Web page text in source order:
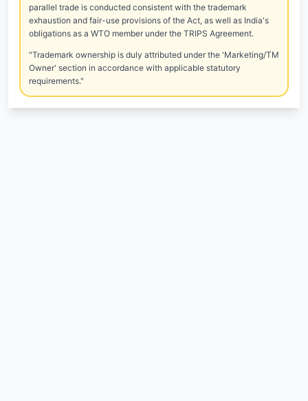
parallel trade is conducted consistent with the trademark
exhaustion and fair-use provisions of the Act, as well as India's
obligations as a WTO member under the TRIPS Agreement.
"Trademark ownership is duly attributed under the 'Marketing/TM
Owner' section in accordance with applicable statutory
requirements."